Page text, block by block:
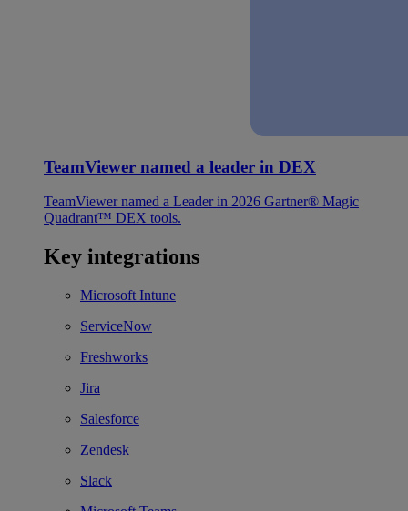
TeamViewer named a leader in DEX
TeamViewer named a Leader in 2026 Gartner® Magic
Quadrant™ DEX tools.
Key integrations
Microsoft Intune
ServiceNow
Freshworks
Jira
Salesforce
Zendesk
Slack